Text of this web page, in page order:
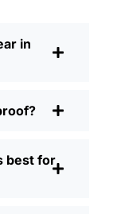
50-
in
best for